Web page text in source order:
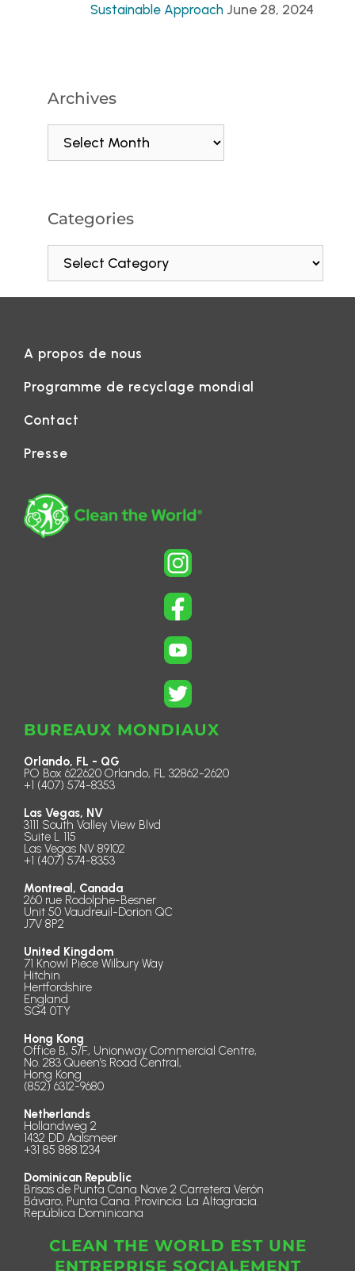
Sustainable Approach June 28, 2024
Archives
Categories
A propos de nous
Programme de recyclage mondial
Contact
Presse
BUREAUX MONDIAUX
Orlando, FL - QG
PO Box 622620 Orlando, FL 32862-2620
+1 (407) 574-8353
Las Vegas, NV
3111 South Valley View Blvd
Suite L 115
Las Vegas NV 89102
+1 (407) 574-8353
Montreal, Canada
260 rue Rodolphe-Besner
Unit 50 Vaudreuil-Dorion QC
J7V 8P2
United Kingdom
71 Knowl Piece Wilbury Way
Hitchin
Hertfordshire
England
SG4 0TY
Hong Kong
Office B, 5/F., Unionway Commercial Centre,
No. 283 Queen’s Road Central,
Hong Kong
(852) 6312-9680
Netherlands
Hollandweg 2
1432 DD Aalsmeer
+31 85 888.1234
Dominican Republic
Brisas de Punta Cana Nave 2 Carretera Verón
Bávaro, Punta Cana. Provincia. La Altagracia.
República Dominicana
CLEAN THE WORLD EST UNE
ENTREPRISE SOCIALEMENT